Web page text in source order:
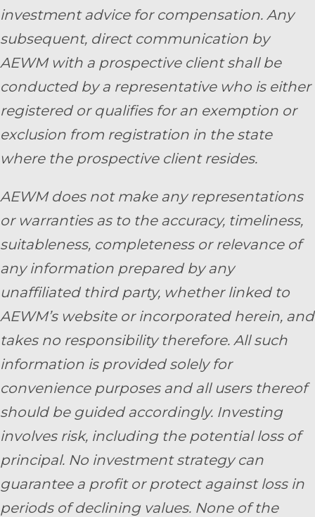
investment advice for compensation. Any
subsequent, direct communication by
AEWM with a prospective client shall be
conducted by a representative who is either
registered or qualifies for an exemption or
exclusion from registration in the state
where the prospective client resides.
AEWM does not make any representations
or warranties as to the accuracy, timeliness,
suitableness, completeness or relevance of
any information prepared by any
unaffiliated third party, whether linked to
AEWM’s website or incorporated herein, and
takes no responsibility therefore. All such
information is provided solely for
convenience purposes and all users thereof
should be guided accordingly. Investing
involves risk, including the potential loss of
principal. No investment strategy can
guarantee a profit or protect against loss in
periods of declining values. None of the